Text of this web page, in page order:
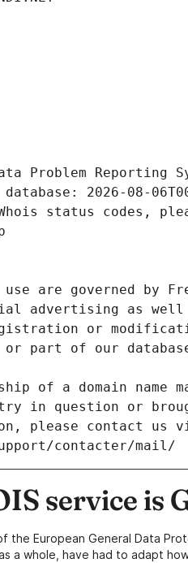
Data Problem
2026-08-
status codes,
use are governed by
advertising as
or
or part of our
of a domain name
in question or
please contact us
contacter/mail/
service is
the European General Data
a whole, have had to adapt